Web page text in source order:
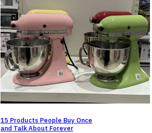
15 Products People Buy Once
and Talk About Forever